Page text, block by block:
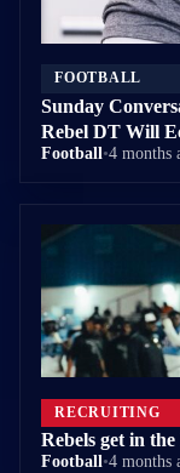
FOOTBALL
Sunday
Rebel DT Will
Football•4 months
RECRUITING
Rebels get in
Football•4 months